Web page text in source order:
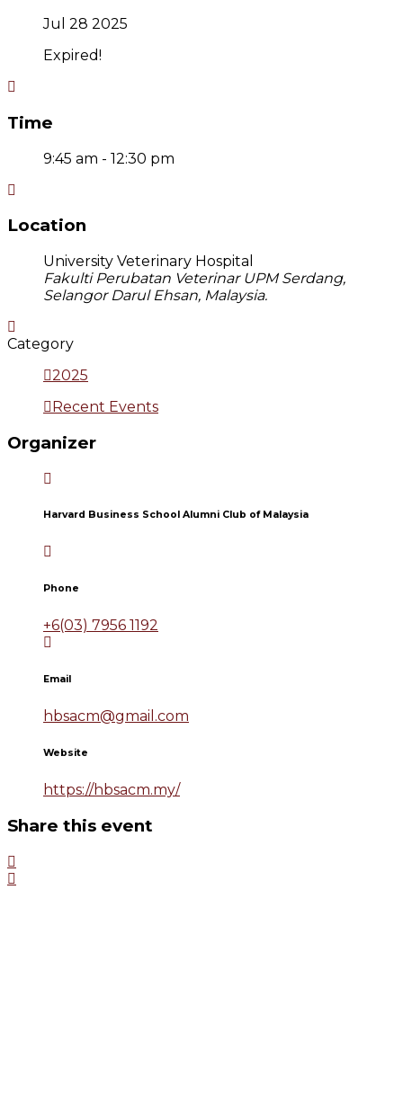
Jul 28 2025
Expired!
Time
9:45 am - 12:30 pm
Location
University Veterinary Hospital
Fakulti Perubatan Veterinar UPM Serdang,
Selangor Darul Ehsan, Malaysia.
Category
2025
Recent Events
Organizer
Harvard Business School Alumni Club of Malaysia
Phone
+6(03) 7956 1192
Email
hbsacm@gmail.com
Website
https://hbsacm.my/
Share this event